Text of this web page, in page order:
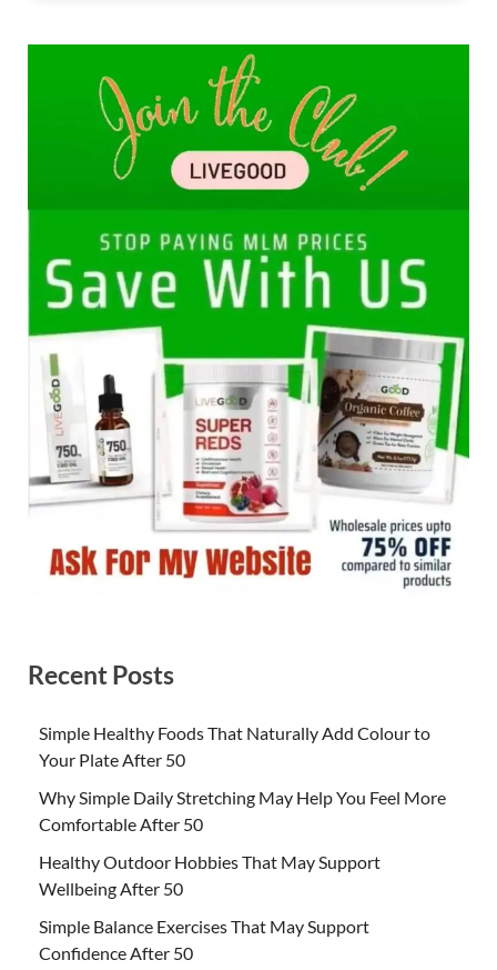
Recent Posts
Simple Healthy Foods That Naturally Add Colour to
Your Plate After 50
Why Simple Daily Stretching May Help You Feel More
Comfortable After 50
Healthy Outdoor Hobbies That May Support
Wellbeing After 50
Simple Balance Exercises That May Support
Confidence After 50